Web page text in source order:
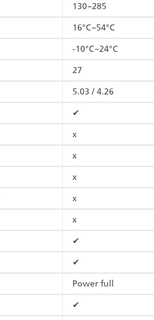
130~285
16°C~54°C
-10°C~24°C
27
5.03 / 4.26
✔
x
x
x
x
x
✔
✔
Power full
✔